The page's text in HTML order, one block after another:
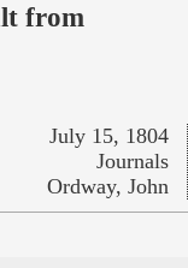
from
July 15, 1804
Journals
Ordway, John